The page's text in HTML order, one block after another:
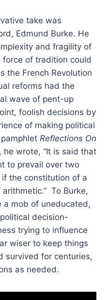
take was
Edmund Burke. He
and fragility of
of tradition could
the French Revolution
reforms had the
wave of pent-up
foolish decisions by
of making political
Reflections On
, he wrote, “It is said that
to prevail over two
the constitution of a
To Burke,
a mob of uneducated,
decision-
trying to influence
wiser to keep things
survived for centuries,
as needed.